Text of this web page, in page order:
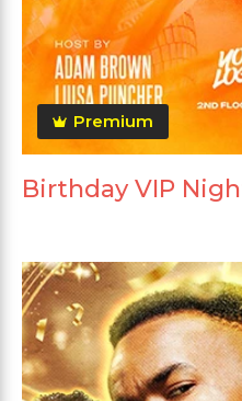
Premium
Birthday VIP